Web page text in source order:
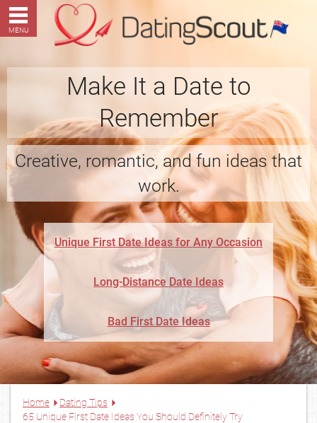
MENU
Make It a Date to
Remember
Creative, romantic, and fun ideas that
work.
Unique First Date Ideas for Any Occasion
Long-Distance Date Ideas
Bad First Date Ideas
Home
Dating Tips
65 Unique First Date Ideas You Should Definitely Try